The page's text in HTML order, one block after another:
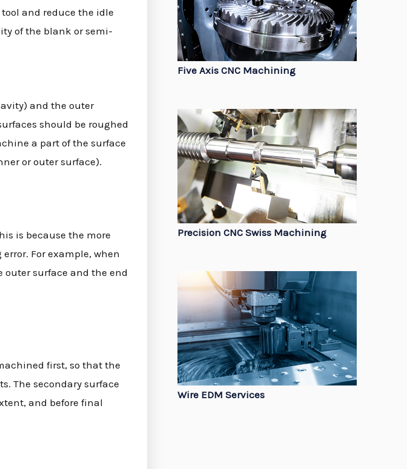
and reduce the idle
of the blank or semi-
and the outer
should be roughed
a part of the surface
or outer surface).
is because the more
For example, when
surface and the end
first, so that the
The secondary surface
and before final
Five Axis CNC Machining
Precision CNC Swiss Machining
Wire EDM Services